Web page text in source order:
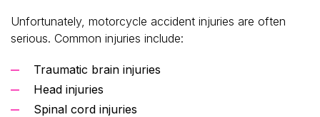
Unfortunately, motorcycle accident injuries are often
serious. Common injuries include:
Traumatic brain injuries
Head injuries
Spinal cord injuries